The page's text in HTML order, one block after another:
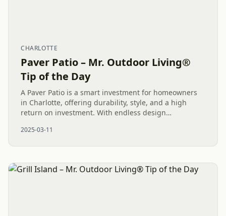
CHARLOTTE
Paver Patio – Mr. Outdoor Living®
Tip of the Day
A Paver Patio is a smart investment for homeowners
in Charlotte, offering durability, style, and a high
return on investment. With endless design
space for...
2025-03-11